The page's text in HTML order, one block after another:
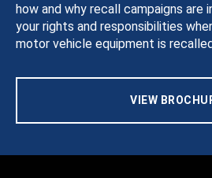
how and why recall campaigns are
your rights and responsibilities
motor vehicle equipment is
VIEW